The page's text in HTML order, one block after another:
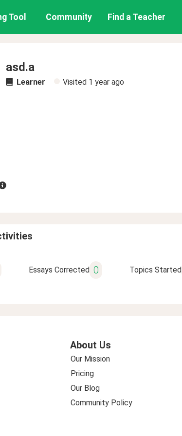
Tool Community Find a Teacher
asd.a
Learner Visited 1 year ago
Essays Corrected 0 Topics Started
About Us
Our Mission
Pricing
Our Blog
Community Policy